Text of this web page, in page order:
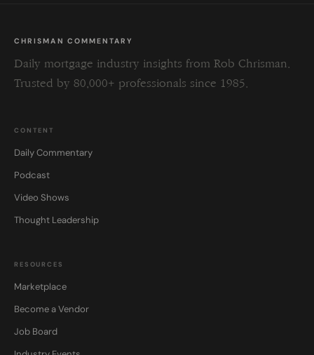
CHRISMAN COMMENTARY
Daily mortgage industry insights from Rob Chrisman.
Trusted by 80,000+ professionals since 1985.
CONTENT
Daily Commentary
Podcast
Video Shows
Thought Leadership
RESOURCES
Marketplace
Become a Vendor
Job Board